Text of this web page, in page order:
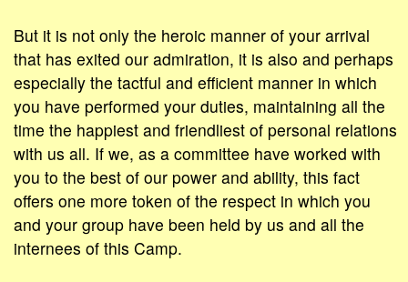
But it is not only the heroic manner of your arrival
that has exited our admiration, it is also and perhaps
especially the tactful and efficient manner in which
you have performed your duties, maintaining all the
time the happiest and friendliest of personal relations
with us all. If we, as a committee have worked with
you to the best of our power and ability, this fact
offers one more token of the respect in which you
and your group have been held by us and all the
internees of this Camp.